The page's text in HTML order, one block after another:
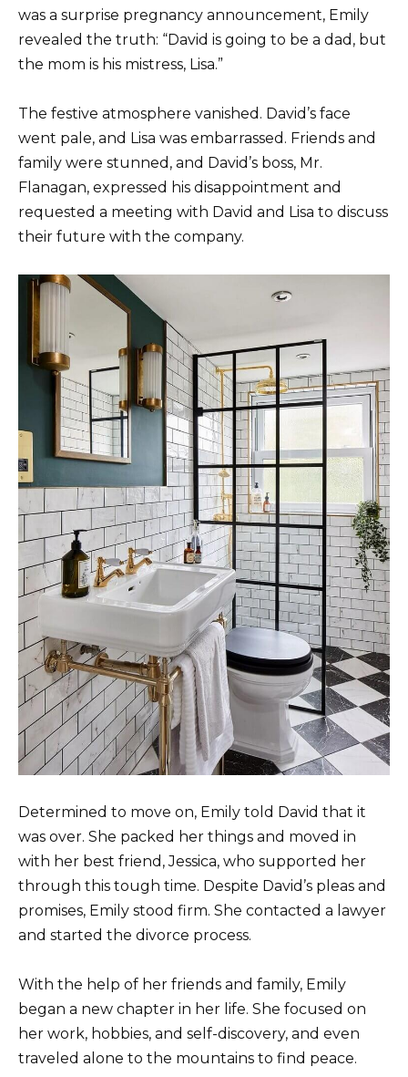
was a surprise pregnancy announcement, Emily
revealed the truth: “David is going to be a dad, but
the mom is his mistress, Lisa.”
The festive atmosphere vanished. David’s face
went pale, and Lisa was embarrassed. Friends and
family were stunned, and David’s boss, Mr.
Flanagan, expressed his disappointment and
requested a meeting with David and Lisa to discuss
their future with the company.
Determined to move on, Emily told David that it
was over. She packed her things and moved in
with her best friend, Jessica, who supported her
through this tough time. Despite David’s pleas and
promises, Emily stood firm. She contacted a lawyer
and started the divorce process.
With the help of her friends and family, Emily
began a new chapter in her life. She focused on
her work, hobbies, and self-discovery, and even
traveled alone to the mountains to find peace.